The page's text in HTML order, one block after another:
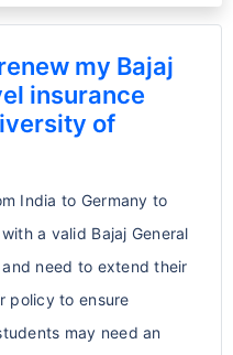
my Bajaj
insurance
of
India to Germany to
a valid Bajaj General
need to extend their
policy to ensure
may need an